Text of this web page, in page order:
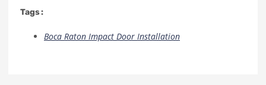
Tags :
Boca Raton Impact Door Installation